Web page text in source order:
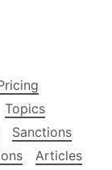
Topics
Sanctions
Articles